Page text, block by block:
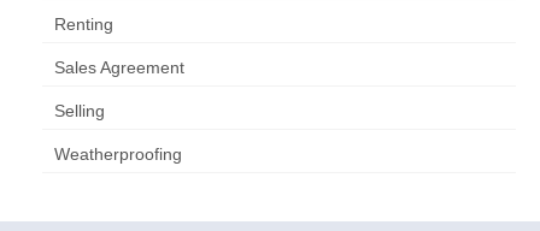
Renting
Sales Agreement
Selling
Weatherproofing